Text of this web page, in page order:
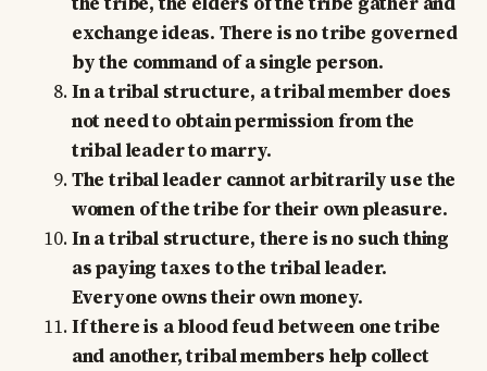
exchange ideas. There is no tribe governed
by the command of a single person.
In a tribal structure, a tribal member does
not need to obtain permission from the
tribal leader to marry.
The tribal leader cannot arbitrarily use the
women of the tribe for their own pleasure.
In a tribal structure, there is no such thing
as paying taxes to the tribal leader.
Everyone owns their own money.
If there is a blood feud between one tribe
and another, tribal members help collect